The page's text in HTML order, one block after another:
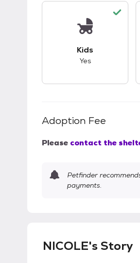
Kids
Yes
Adoption Fee
Please contact the
Petfinder
payments.
NICOLE's Story